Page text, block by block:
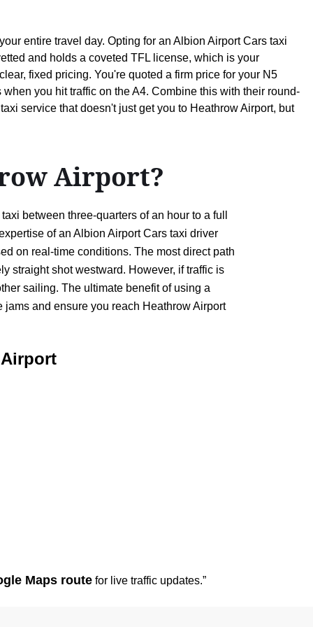
entire travel day. Opting for an Albion Airport Cars taxi
and holds a coveted TFL license, which is your
fixed pricing. You're quoted a firm price for your N5
you hit traffic on the A4. Combine this with their round-
service that doesn't just get you to Heathrow Airport, but
Airport?
between three-quarters of an hour to a full
of an Albion Airport Cars taxi driver
on real-time conditions. The most direct path
straight shot westward. However, if traffic is
sailing. The ultimate benefit of using a
and ensure you reach Heathrow Airport
Maps route for live traffic updates.”